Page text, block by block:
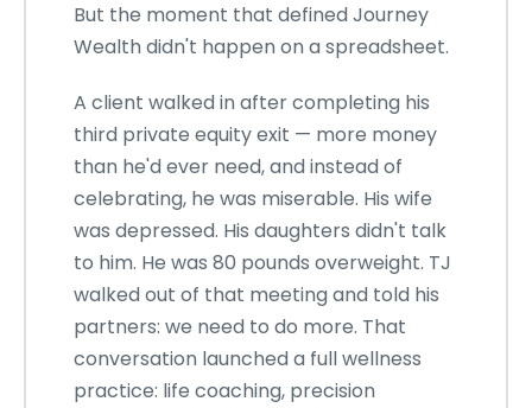
But the moment that defined Journey
Wealth didn't happen on a spreadsheet.
A client walked in after completing his
third private equity exit — more money
than he'd ever need, and instead of
celebrating, he was miserable. His wife
was depressed. His daughters didn't talk
to him. He was 80 pounds overweight. TJ
walked out of that meeting and told his
partners: we need to do more. That
conversation launched a full wellness
practice: life coaching, precision